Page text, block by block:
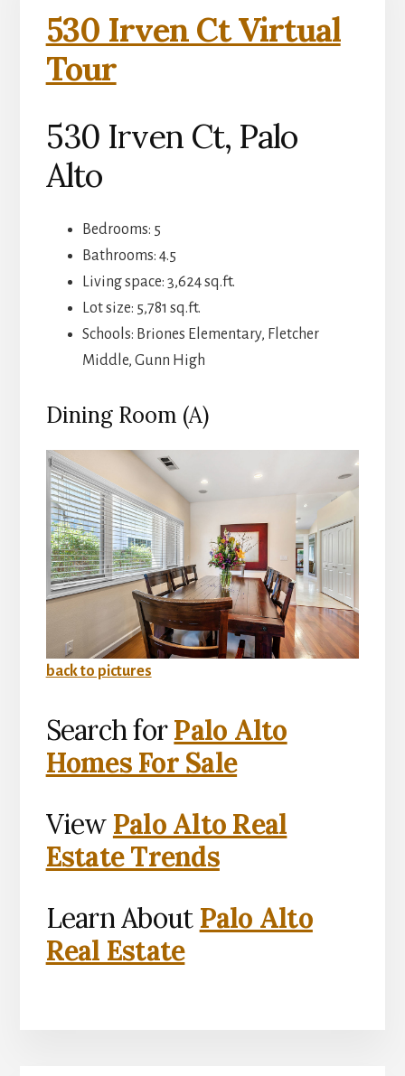
530 Irven Ct Virtual
Tour
530 Irven Ct, Palo
Alto
Bedrooms: 5
Bathrooms: 4.5
Living space: 3,624 sq.ft.
Lot size: 5,781 sq.ft.
Schools: Briones Elementary, Fletcher
Middle, Gunn High
Dining Room (A)
back to pictures
Search forPalo Alto
Homes For Sale
View Palo Alto Real
Estate Trends
Learn About Palo Alto
Real Estate